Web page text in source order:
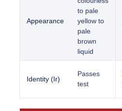
Appearance
to pale
yellow to
pale
brown
liquid
Identity (Ir)
Passes
test